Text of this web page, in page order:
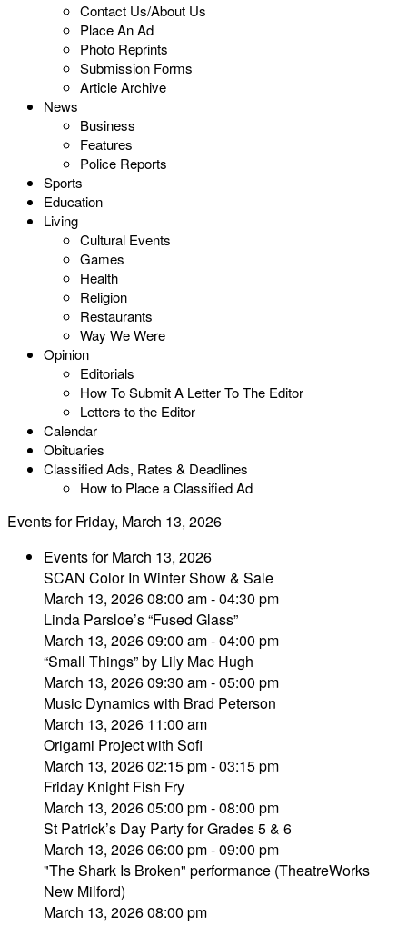
Contact Us/About Us
Place An Ad
Photo Reprints
Submission Forms
Article Archive
News
Business
Features
Police Reports
Sports
Education
Living
Cultural Events
Games
Health
Religion
Restaurants
Way We Were
Opinion
Editorials
How To Submit A Letter To The Editor
Letters to the Editor
Calendar
Obituaries
Classified Ads, Rates & Deadlines
How to Place a Classified Ad
Events for Friday, March 13, 2026
Events for March 13, 2026
SCAN Color In Winter Show & Sale
March 13, 2026 08:00 am - 04:30 pm
Linda Parsloe’s “Fused Glass”
March 13, 2026 09:00 am - 04:00 pm
“Small Things” by Lily Mac Hugh
March 13, 2026 09:30 am - 05:00 pm
Music Dynamics with Brad Peterson
March 13, 2026 11:00 am
Origami Project with Sofi
March 13, 2026 02:15 pm - 03:15 pm
Friday Knight Fish Fry
March 13, 2026 05:00 pm - 08:00 pm
St Patrick’s Day Party for Grades 5 & 6
March 13, 2026 06:00 pm - 09:00 pm
"The Shark Is Broken" performance (TheatreWorks
New Milford)
March 13, 2026 08:00 pm